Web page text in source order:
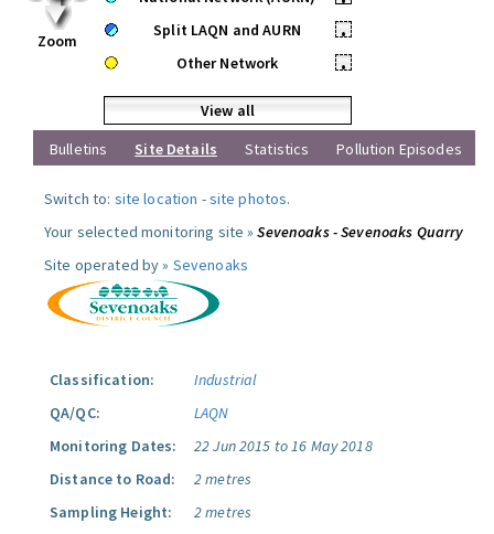
Zoom
Split LAQN and AURN
•
Other Network
•
View all
Bulletins
Site Details Statistics Pollution Episodes
Switch to: site location -site photos.
Your selected monitoring site »Sevenoaks - Sevenoaks Quarry
Site operated by » Sevenoaks
Classification:
Industrial
QA/QC:
LAQN
Monitoring Dates:
22 Jun 2015 to 16 May 2018
Distance to Road:
2 metres
Sampling Height:
2 metres